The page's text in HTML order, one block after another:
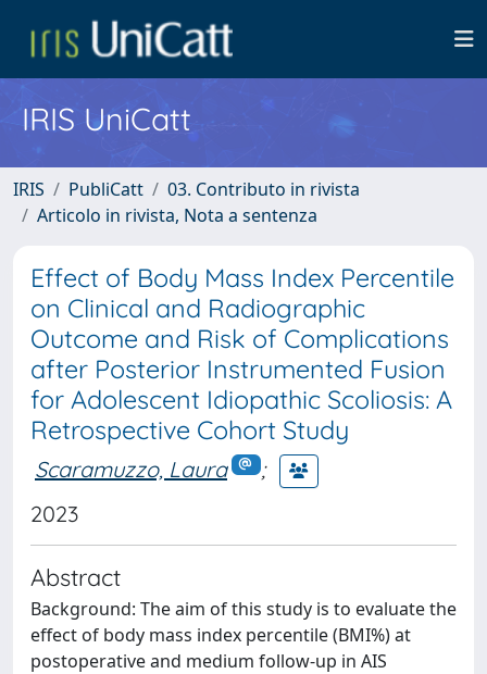
IRIS UniCatt
IRIS PubliCatt
03. Contributo in rivista
Articolo in rivista, Nota a sentenza
Effect of Body Mass Index Percentile
on Clinical and Radiographic
Outcome and Risk of Complications
after Posterior Instrumented Fusion
for Adolescent Idiopathic Scoliosis: A
Retrospective Cohort Study
Scaramuzzo, Laura
;
2023
Abstract
Background: The aim of this study is to evaluate the
effect of body mass index percentile (BMI%) at
postoperative and medium follow-up in AIS